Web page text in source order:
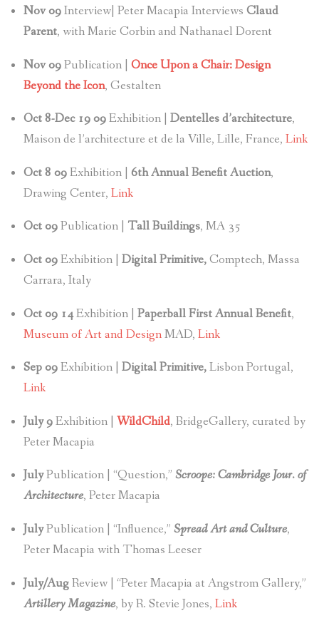
Nov09Interview| Peter Macapia Interviews Claud
Parent, with Marie Corbin and Nathanael Dorent
Nov09Publication | Once Upon a Chair: Design
Beyond the Icon, Gestalten
Oct 8-Dec 19 09Exhibition | Dentelles d’architecture,
Maison de l’architecture et de la Ville, Lille, France, Link
Oct 8 09Exhibition | 6th Annual Benefit Auction,
Drawing Center, Link
Oct 09Publication | Tall Buildings, MA 35
Oct09Exhibition | Digital Primitive,Comptech, Massa
Carrara, Italy
Oct 09 14Exhibition | Paperball First Annual Benefit,
Museum of Art and DesignMAD, Link
Sep 09Exhibition | Digital Primitive,Lisbon Portugal,
Link
July 9Exhibition | WildChild, BridgeGallery, curated by
Peter Macapia
JulyPublication | “Question,” Scroope: Cambridge Jour. of
Architecture, Peter Macapia
JulyPublication | “Influence,” Spread Art and Culture,
Peter Macapia with Thomas Leeser
July/AugReview | “Peter Macapia at Angstrom Gallery,”
Artillery Magazine, by R. Stevie Jones, Link